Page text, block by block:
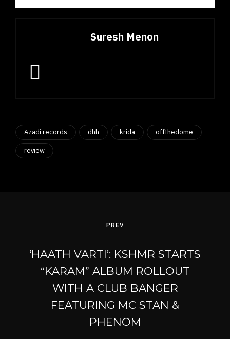
Suresh Menon
Azadi records dhh krida offthedome
review
PREV
‘HAATH VARTI’: KSHMR STARTS
“KARAM” ALBUM ROLLOUT
WITH A CLUB BANGER
FEATURING MC STAN &
PHENOM